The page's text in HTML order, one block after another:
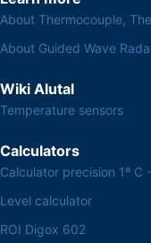
About Thermocouple,
About Guided Wave
Wiki Alutal
Temperature sensors
Calculators
Calculator precision 1º C
Level calculator
ROI Digox 602